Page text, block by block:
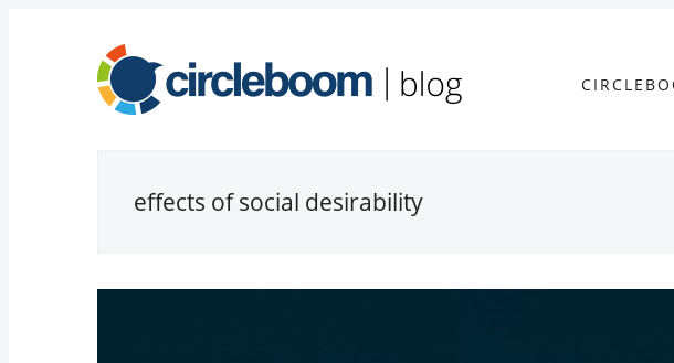
effects of social desirability